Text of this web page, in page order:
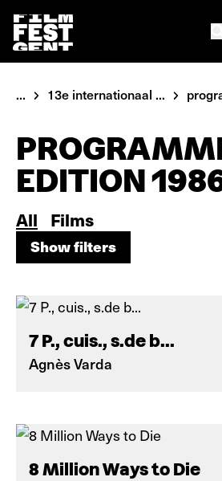
... 13e internationaal ...
EDITION
All Films
Show filters
7 P., cuis., s.de b...
Agnès Varda
8 Million Ways to Die